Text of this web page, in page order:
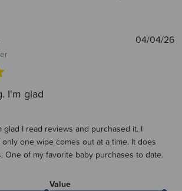
I'm glad
glad I read reviews and purchased it. I
one wipe comes out at a time. It does
One of my favorite baby purchases to date.
Value
04/04/26